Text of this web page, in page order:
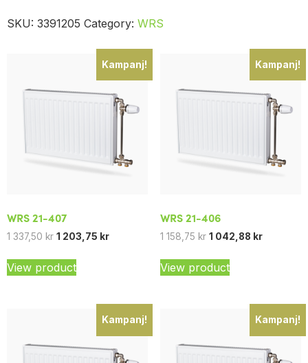
SKU: 3391205 Category: WRS
Kampanj!
WRS 21-407
1 337,50 kr 1 203,75 kr
View product
Kampanj!
WRS 21-406
1 158,75 kr 1 042,88 kr
View product
Kampanj! Kampanj!